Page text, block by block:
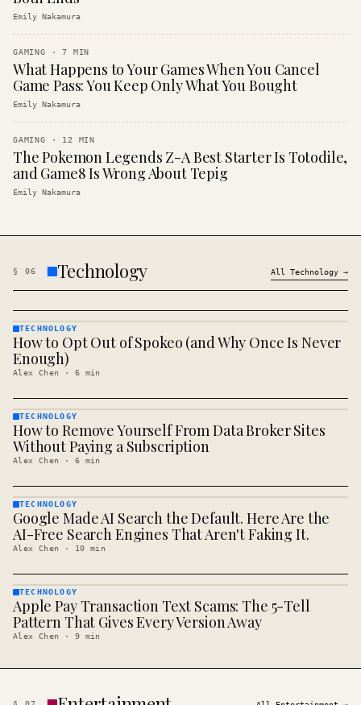
Emily Nakamura
GAMING ·7 MIN
What Happens to Your Games When You Cancel
Game Pass: You Keep Only What You Bought
Emily Nakamura
GAMING · 12 MIN
The Pokemon Legends Z-A Best Starter Is Totodile,
and Game8 Is Wrong About Tepig
Emily Nakamura
§ 06 Technology All Technology →
TECHNOLOGY
· KINJA
TECHNOLOGY
How to Opt Out of Spokeo (and Why Once Is Never
Enough)
Alex Chen · 6 min
TECHNOLOGY
· KINJA
TECHNOLOGY
How to Remove Yourself From Data Broker Sites
Without Paying a Subscription
Alex Chen · 6 min
TECHNOLOGY
· KINJA
TECHNOLOGY
Google Made AI Search the Default. Here Are the
AI-Free Search Engines That Aren't Faking It.
Alex Chen · 10 min
TECHNOLOGY
· KINJA
TECHNOLOGY
Apple Pay Transaction Text Scams: The 5-Tell
Pattern That Gives Every Version Away
Alex Chen · 9 min